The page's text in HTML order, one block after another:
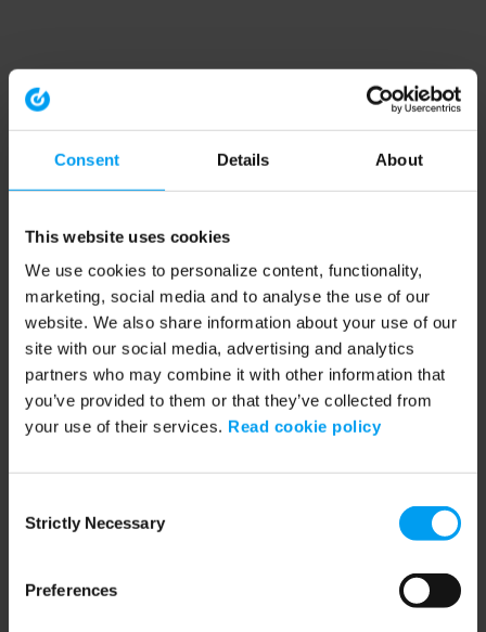
Consent Details About
This website uses cookies
We use cookies to personalize content, functionality,
marketing, social media and to analyse the use of our
website. We also share information about your use of our
site with our social media, advertising and analytics
partners who may combine it with other information that
you’ve provided to them or that they’ve collected from
your use of their services. Read cookie policy
Selection
Strictly Necessary
Preferences